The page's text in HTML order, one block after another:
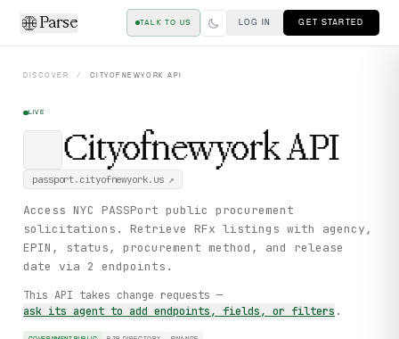
Parse TALK TO US LOG IN GET STARTED
DISCOVER / CITYOFNEWYORK API
LIVE
CityofnewyorkAPI
passport.cityofnewyork.us↗
Access NYC PASSPort public procurement
solicitations. Retrieve RFx listings with agency,
EPIN, status, procurement method, and release
date via 2 endpoints.
This API takes change requests —
ask its agent to add endpoints, fields, or filters .